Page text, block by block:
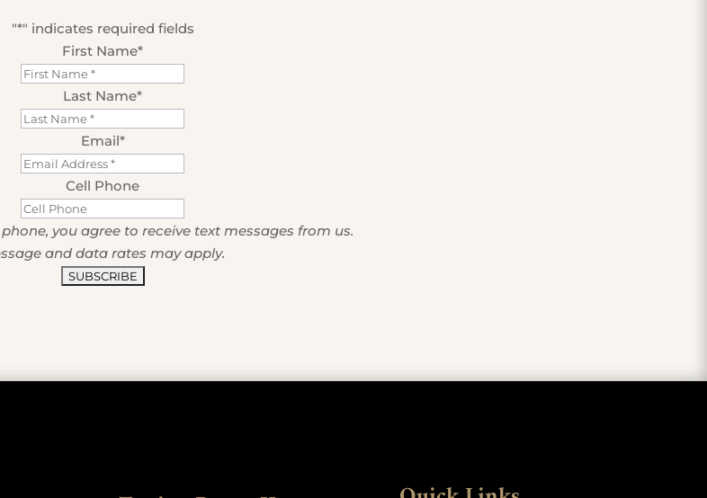
"*" indicates required fields
First Name*
Last Name*
Email*
Cell Phone
you agree to receive text messages from us.
and data rates may apply.